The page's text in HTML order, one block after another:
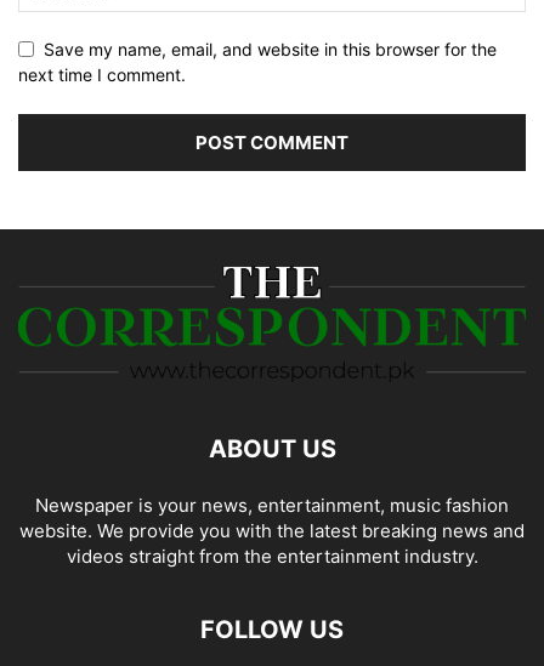
Save my name, email, and website in this browser for the
next time I comment.
ABOUT US
Newspaper is your news, entertainment, music fashion
website. We provide you with the latest breaking news and
videos straight from the entertainment industry.
FOLLOW US